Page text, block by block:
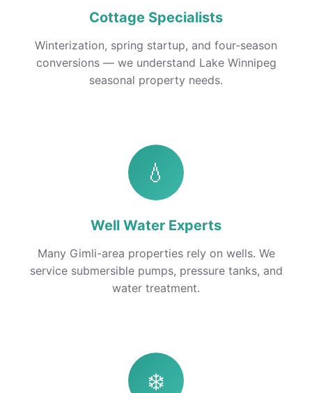
Cottage Specialists
Winterization, spring startup, and four-season
conversions — we understand Lake Winnipeg
seasonal property needs.
💧
Well Water Experts
Many Gimli-area properties rely on wells. We
service submersible pumps, pressure tanks, and
water treatment.
❄️